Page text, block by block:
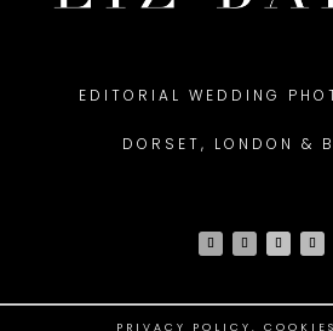
EDITORIAL WEDDING
DORSET, LONDON &
PRIVACY POLICY .